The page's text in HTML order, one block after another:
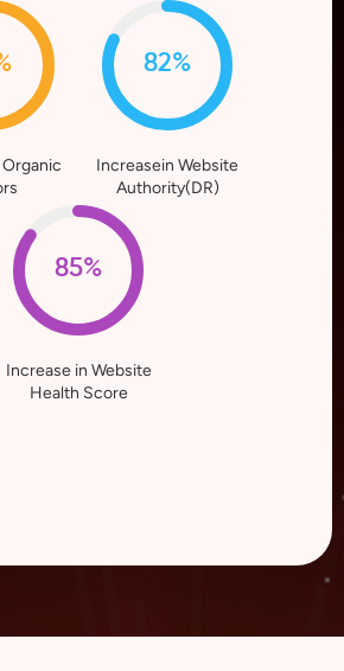
82%
Increasein Website
Authority(DR)
85%
Increase in Website
Health Score